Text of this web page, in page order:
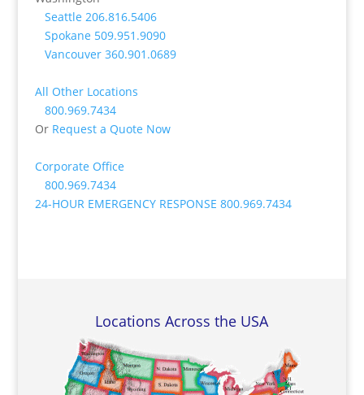
Seattle 206.816.5406
Spokane 509.951.9090
Vancouver 360.901.0689
All Other Locations
800.969.7434
Or Request a Quote Now
Corporate Office
800.969.7434
24-HOUR EMERGENCY RESPONSE 800.969.7434
Locations Across the USA